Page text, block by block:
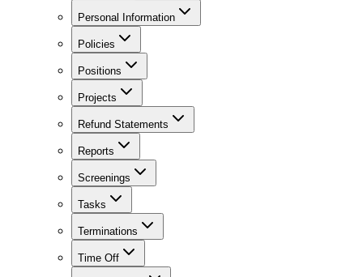
Personal Information
Policies
Positions
Projects
Refund Statements
Reports
Screenings
Tasks
Terminations
Time Off